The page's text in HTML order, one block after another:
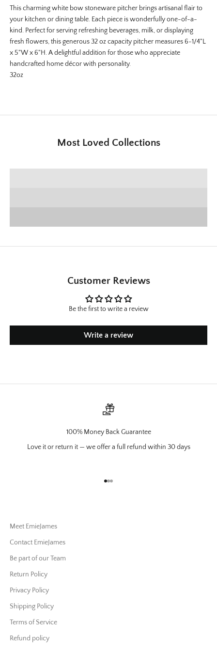
This charming white bow stoneware pitcher brings artisanal flair to
your kitchen or dining table. Each piece is wonderfully one-of-a-
kind. Perfect for serving refreshing beverages, milk, or displaying
fresh flowers, this generous 32 oz capacity pitcher measures6-1/4"L
x 5"W x 6"H. A delightful addition for those who appreciate
handcrafted home décor with personality.
32oz
Most Loved Collections
Customer Reviews
Be the first to write a review
Write a review
100% Money Back Guarantee
Love it or return it — we offer a full refund within 30 days
Go to item 1
Go to item 2
Go to item 3
Meet EmieJames
Contact EmieJames
Be part of our Team
Return Policy
Privacy Policy
Shipping Policy
Terms of Service
Refund policy